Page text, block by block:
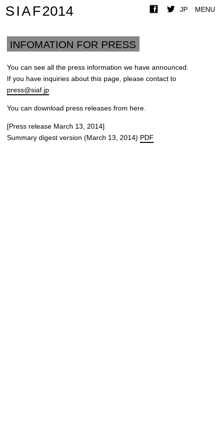
SIAF2014 JP MENU
INFOMATION FOR PRESS
You can see all the press information we have announced.
If you have inquiries about this page, please contact to
press@siaf.jp
You can download press releases from here.
[Press release March 13, 2014]
Summary digest version (March 13, 2014) PDF